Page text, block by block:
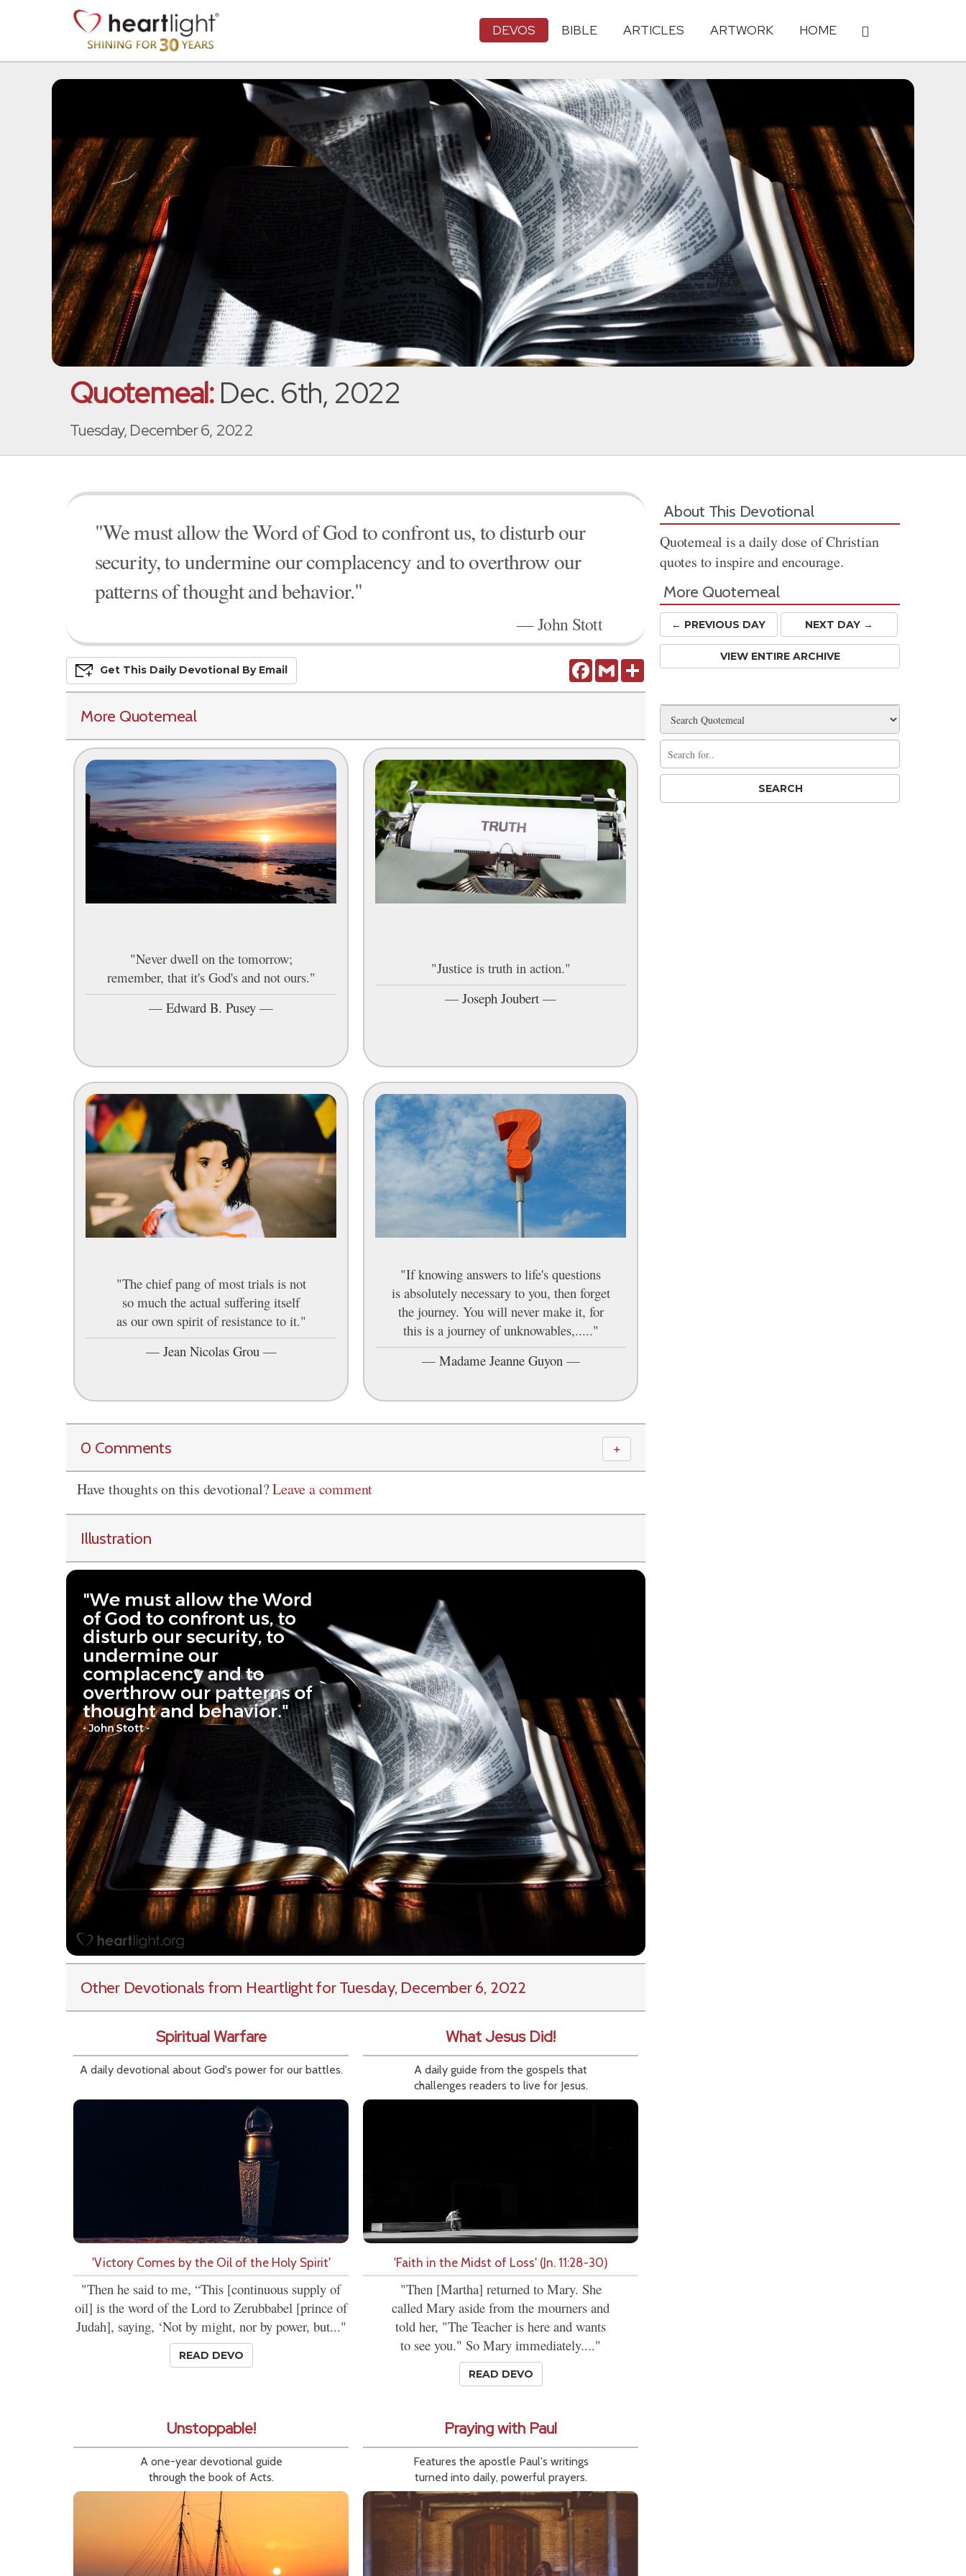
DEVOS BIBLE ARTICLES ARTWORK HOME
Quotemeal:Dec. 6th, 2022
Tuesday, December 6, 2022
"We must allow the Word of God to confront us, to disturb our
security, to undermine our complacency and to overthrow our
patterns of thought and behavior."
— John Stott
FacebookGmail Share
Get This Daily DevoTional By Email
More Quotemeal
"Never dwell on the tomorrow;
remember, that it's God's and not ours."
— Edward B. Pusey —
"Justice is truth in action."
— Joseph Joubert —
"The chief pang of most trials is not
so much the actual suffering itself
as our own spirit of resistance to it."
— Jean Nicolas Grou —
"If knowing answers to life's questions
is absolutely necessary to you, then forget
the journey. You will never make it, for
this is a journey of unknowables,....."
— Madame Jeanne Guyon —
0 Comments ＋
Have thoughts on this devotional?Leave a comment
Illustration
Other Devotionals from Heartlightfor Tuesday, December 6, 2022
Spiritual Warfare
A daily devotional about God's power for our battles.
'Victory Comes by the Oil of the Holy Spirit'
"Then he said to me, “This [continuous supply of
oil] is the word of the Lord to Zerubbabel [prince of
Judah], saying, ‘Not by might, nor by power, but..."
READ DEVO
What Jesus Did!
A daily guide from the gospels that
challenges readers to live for Jesus.
'Faith in the Midst of Loss' (Jn. 11:28-30)
"Then [Martha] returned to Mary. She
called Mary aside from the mourners and
told her, "The Teacher is here and wants
to see you." So Mary immediately...."
READ DEVO
Unstoppable!
A one-year devotional guide
through the book of Acts.
Praying with Paul
Features the apostle Paul's writings
turned into daily, powerful prayers.
About This Devotional
Quotemeal is a daily dose of Christian
quotes to inspire and encourage.
More Quotemeal
← PREVIOUS DAY NEXT DAY →
VIEW ENTIRE ARCHIVE